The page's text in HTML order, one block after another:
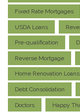
Fixed Rate Mortgages
USDA Loans
Pre-qualification
Reverse Mortgage
Home Renovation Loans
Debt Consolidation
Doctors Happy